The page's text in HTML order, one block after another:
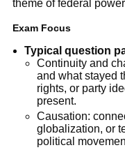
theme of federal
Exam Focus
Typical question
Continuity and
and what stayed
rights, or party
present.
Causation:
globalization, or
political